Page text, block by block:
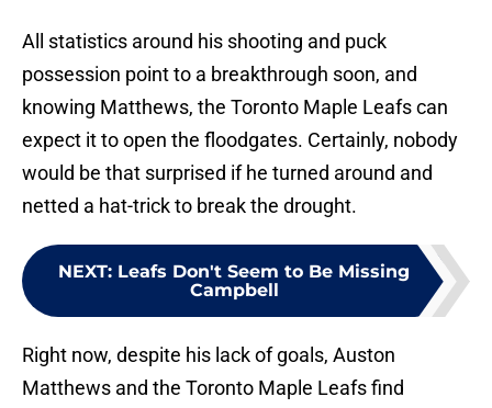
All statistics around his shooting and puck
possession point to a breakthrough soon, and
knowing Matthews, the Toronto Maple Leafs can
expect it to open the floodgates. Certainly, nobody
would be that surprised if he turned around and
netted a hat-trick to break the drought.
NEXT: Leafs Don't Seem to Be Missing
Campbell
Right now, despite his lack of goals, Auston
Matthews and the Toronto Maple Leafs find